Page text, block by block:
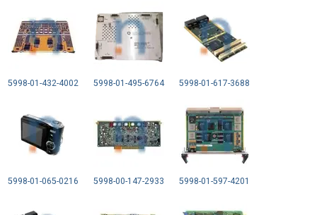
5998-01-432-4002 5998-01-495-6764 5998-01-617-3688
5998-01-065-0216 5998-00-147-2933 5998-01-597-4201